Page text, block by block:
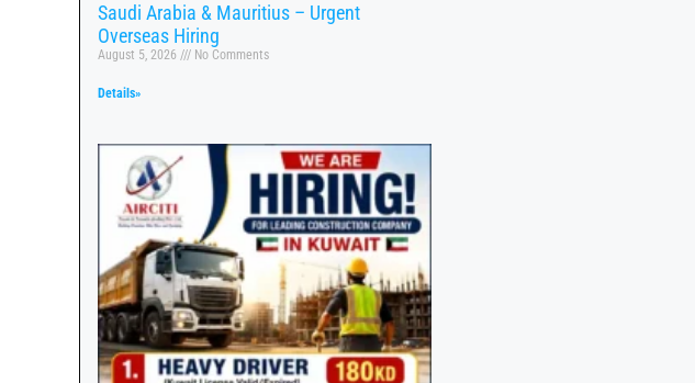
Saudi Arabia & Mauritius – Urgent
Overseas Hiring
August 5, 2026 No Comments
Details»